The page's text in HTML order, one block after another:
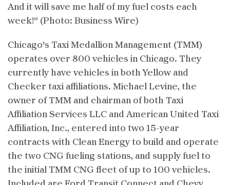
And it will save me half of my fuel costs each
week!" (Photo: Business Wire)
Chicago's Taxi Medallion Management (TMM)
operates over 800 vehicles in Chicago. They
currently have vehicles in both Yellow and
Checker taxi affiliations. Michael Levine, the
owner of TMM and chairman of both Taxi
Affiliation Services LLC and American United Taxi
Affiliation, Inc., entered into two 15-year
contracts with Clean Energy to build and operate
the two CNG fueling stations, and supply fuel to
the initial TMM CNG fleet of up to 100 vehicles.